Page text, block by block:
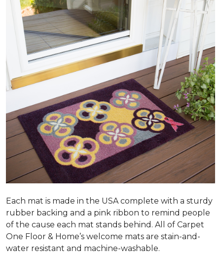
Each mat is made in the USA complete with a sturdy
rubber backing and a pink ribbon to remind people
of the cause each mat stands behind. All of Carpet
One Floor & Home’s welcome mats are stain-and-
water resistant and machine-washable.